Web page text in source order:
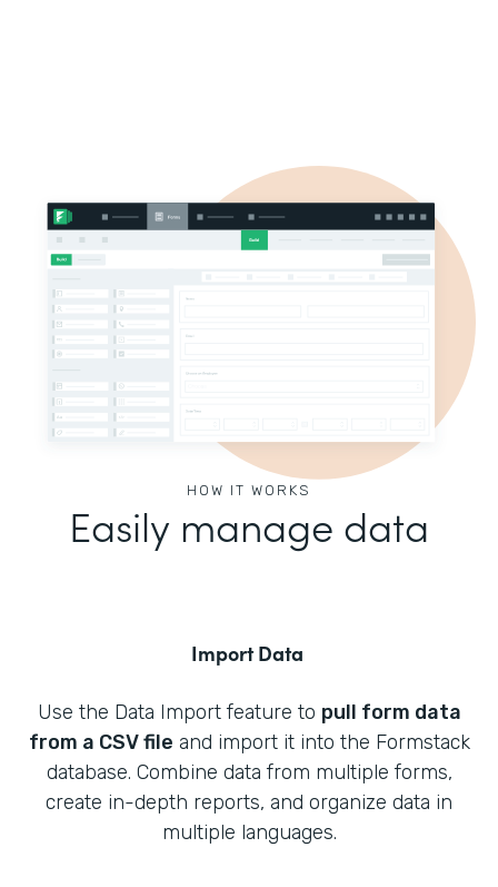
HOW IT WORKS
Easily manage data
Import Data
Use the Data Import feature to pull form data
from a CSV file and import it into the Formstack
database. Combine data from multiple forms,
create in-depth reports, and organize data in
multiple languages.